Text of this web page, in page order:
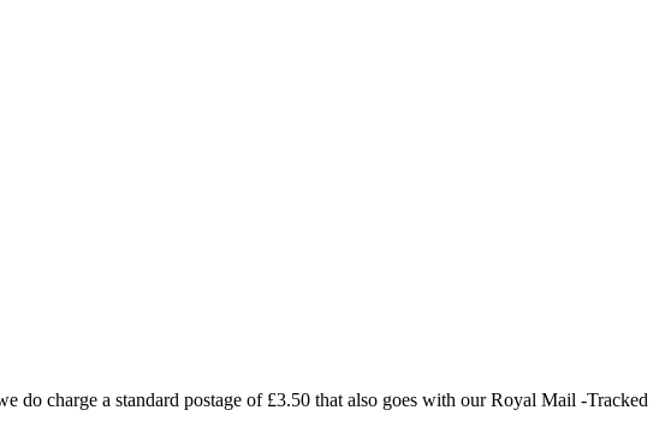
charge a standard postage of £3.50 that also goes with our Royal Mail -Tracked